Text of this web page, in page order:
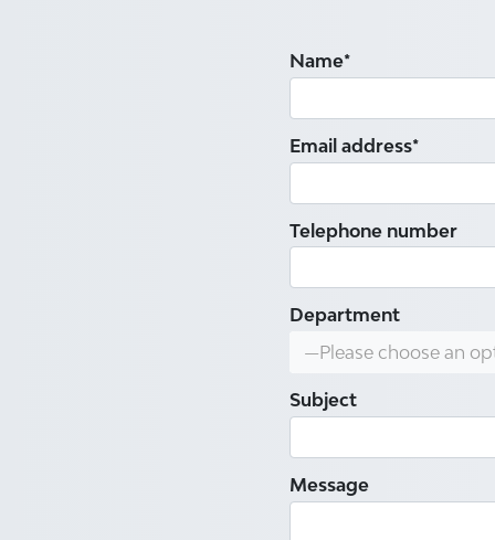
Name*
Email address*
Telephone number
Department
—Please choose an
Subject
Message